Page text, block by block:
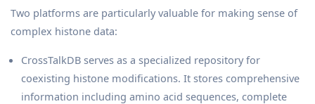
Two platforms are particularly valuable for making sense of
complex histone data:
CrossTalkDB serves as a specialized repository for
coexisting histone modifications. It stores comprehensive
information including amino acid sequences, complete